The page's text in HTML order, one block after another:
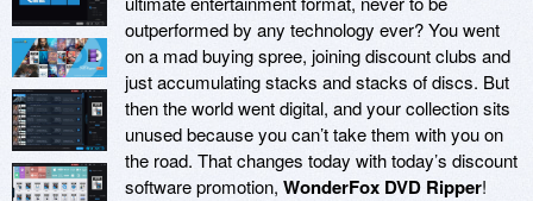
outperformed by any technology ever? You went
on a mad buying spree, joining discount clubs and
just accumulating stacks and stacks of discs. But
then the world went digital, and your collection sits
unused because you can’t take them with you on
the road. That changes today with today’s discount
software promotion, WonderFox DVD Ripper!